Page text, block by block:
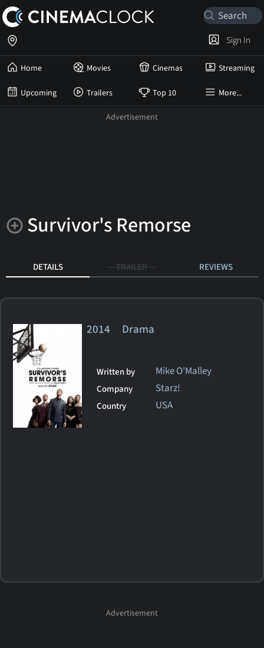
Home Movies Cinemas Streaming
Upcoming Trailers Top 10 More...
Sign In
Survivor's Remorse
DETAILS TRAILER REVIEWS
2014 Drama
Written by Mike O'Malley
Company Starz!
Country USA